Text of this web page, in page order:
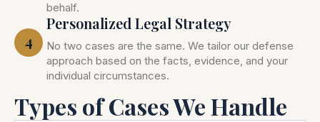
behalf.
4
Personalized Legal Strategy
No two cases are the same. We tailor our defense
approach based on the facts, evidence, and your
individual circumstances.
Types of Cases We Handle